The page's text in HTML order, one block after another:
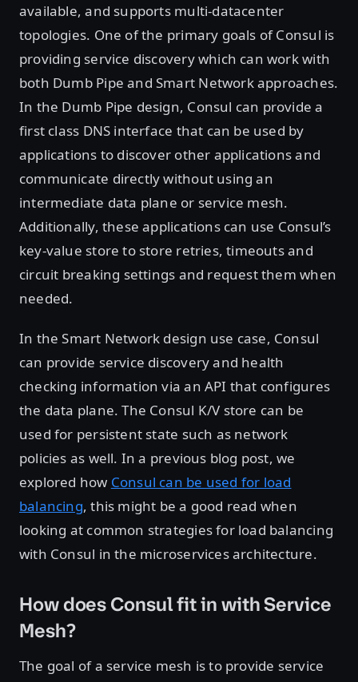
available, and supports multi-datacenter
topologies. One of the primary goals of Consul is
providing service discovery which can work with
both Dumb Pipe and Smart Network approaches.
In the Dumb Pipe design, Consul can provide a
first class DNS interface that can be used by
applications to discover other applications and
communicate directly without using an
intermediate data plane or service mesh.
Additionally, these applications can use Consul’s
key-value store to store retries, timeouts and
circuit breaking settings and request them when
needed.
In the Smart Network design use case, Consul
can provide service discovery and health
checking information via an API that configures
the data plane. The Consul K/V store can be
used for persistent state such as network
policies as well. In a previous blog post, we
explored how Consul can be used for load
balancing, this might be a good read when
looking at common strategies for load balancing
with Consul in the microservices architecture.
How does Consul fit in with Service
Mesh?
The goal of a service mesh is to provide service